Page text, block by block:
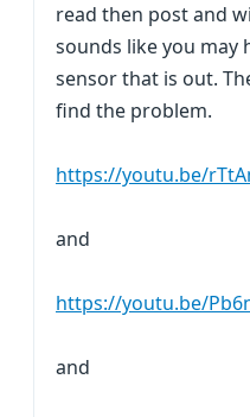
read then post and
sounds like you may
sensor that is out.
find the problem.
https://youtu.be/
and
https://youtu.be/
and